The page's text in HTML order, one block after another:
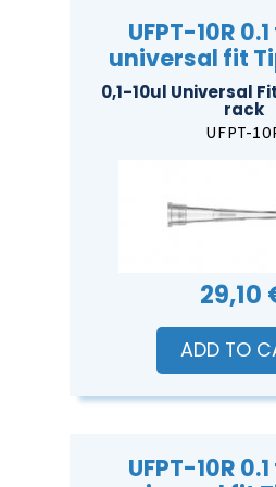
UFPT-10R
universal fit
0,1-10ul Universal
rack
UFPT-
29,10
ADD TO
UFPT-10R